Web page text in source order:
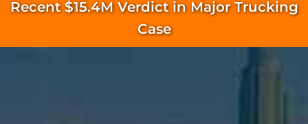
Recent $15.4M Verdict in Major Trucking
Case